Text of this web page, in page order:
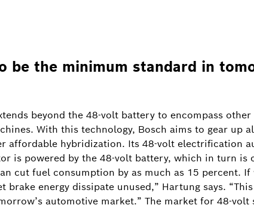
be the minimum standard in
beyond the 48-volt battery to encompass
With this technology, Bosch aims to gear up
affordable hybridization. Its 48-volt electrification
is powered by the 48-volt battery, which in turn is
cut fuel consumption by as much as 15 percent.
energy dissipate unused,” Hartung says.
automotive market.” The market for 48-